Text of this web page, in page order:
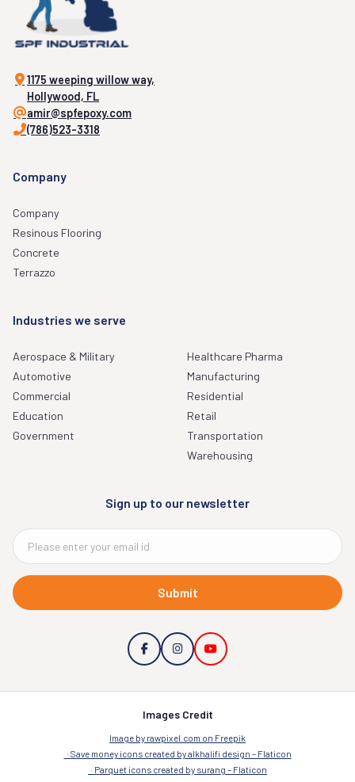
1175 weeping willow way,
Hollywood, FL
amir@spfepoxy.com
(786)523-3318
Company
Company
Resinous Flooring
Concrete
Terrazzo
Industries we serve
Aerospace & Military
Automotive
Commercial
Education
Government
Healthcare Pharma
Manufacturing
Residential
Retail
Transportation
Warehousing
Sign up to our newsletter
Submit
Images Credit
Image by rawpixel.com on Freepik
Save money icons created by alkhalifi design – Flaticon
Parquet icons created by surang – Flaticon